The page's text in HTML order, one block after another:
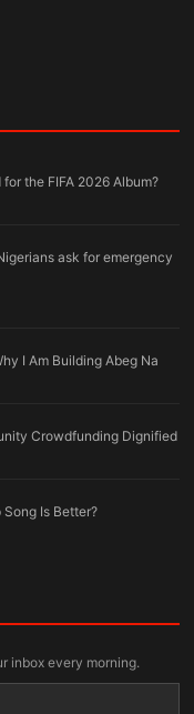
the FIFA 2026 Album?
ask for emergency
I Am Building Abeg Na
Crowdfunding Dignified
Song Is Better?
inbox every morning.